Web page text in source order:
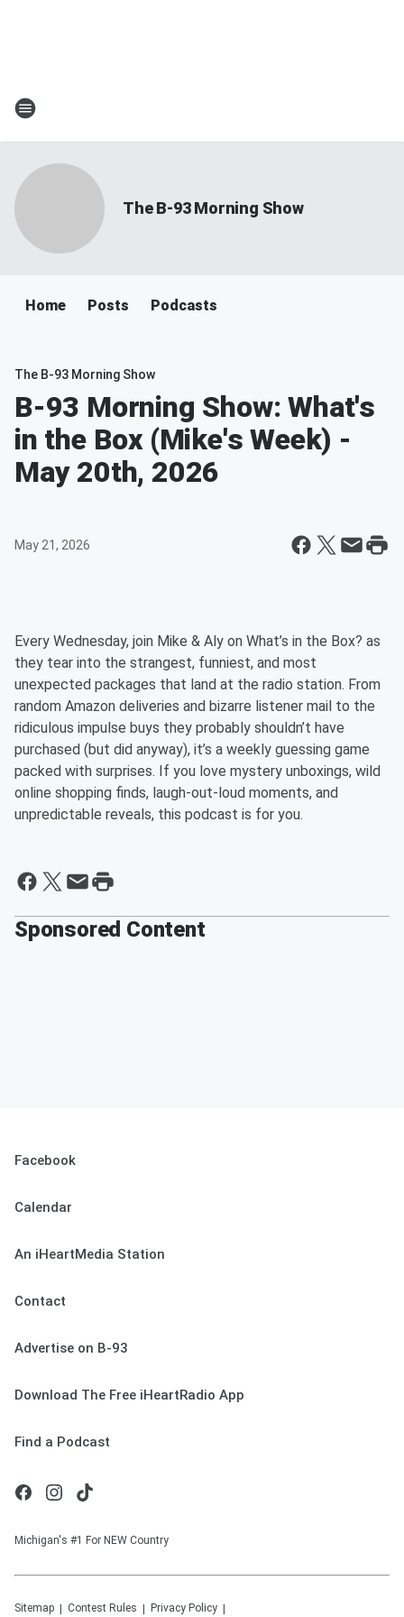
The B-93 Morning Show
Home Posts Podcasts
The B-93 Morning Show
B-93 Morning Show: What's
in the Box (Mike's Week) -
May 20th, 2026
May 21, 2026
Every Wednesday, join Mike & Aly on What’s in the Box? as
they tear into the strangest, funniest, and most
unexpected packages that land at the radio station. From
random Amazon deliveries and bizarre listener mail to the
ridiculous impulse buys they probably shouldn’t have
purchased (but did anyway), it’s a weekly guessing game
packed with surprises. If you love mystery unboxings, wild
online shopping finds, laugh-out-loud moments, and
unpredictable reveals, this podcast is for you.
Sponsored Content
Facebook
Calendar
An iHeartMedia Station
Contact
Advertise on B-93
Download The Free iHeartRadio App
Find a Podcast
Michigan's #1 For NEW Country
Sitemap Contest Rules Privacy Policy